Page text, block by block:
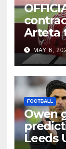
Arteta
MAY 6,
FOOTBALL
Owen
Leeds